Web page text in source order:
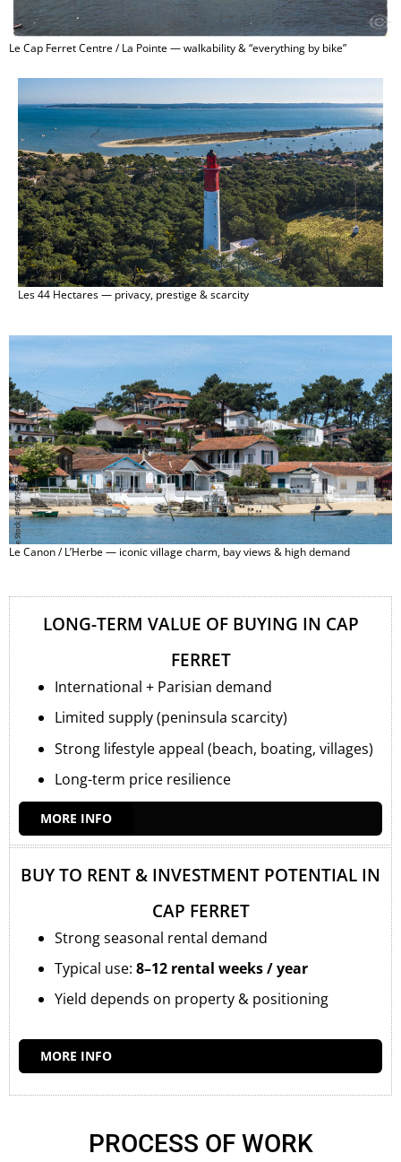
Le Cap Ferret Centre / La Pointe — walkability & “everything by bike”
Les 44 Hectares — privacy, prestige & scarcity
Le Canon / L’Herbe — iconic village charm, bay views & high demand
LONG-TERM VALUE OF BUYING IN CAP
FERRET
International + Parisian demand
Limited supply (peninsula scarcity)
Strong lifestyle appeal (beach, boating, villages)
Long-term price resilience
MORE INFO
BUY TO RENT & INVESTMENT POTENTIAL IN
CAP FERRET
Strong seasonal rental demand
Typical use: 8–12 rental weeks / year
Yield depends on property & positioning
MORE INFO
PROCESS OF WORK